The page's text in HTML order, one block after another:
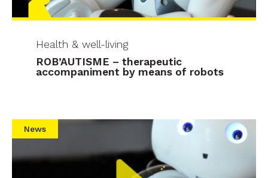
Health & well-living
ROB’AUTISME – therapeutic
accompaniment by means of robots
News